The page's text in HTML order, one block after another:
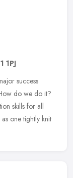
1PJ
success
do we do it?
skills for all
one tightly knit